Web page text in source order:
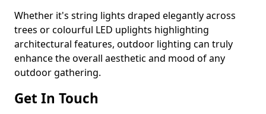
Whether it's string lights draped elegantly across
trees or colourful LED uplights highlighting
architectural features, outdoor lighting can truly
enhance the overall aesthetic and mood of any
outdoor gathering.
Get In Touch